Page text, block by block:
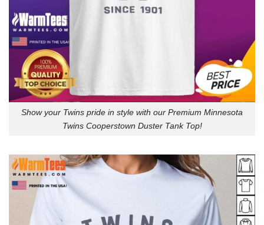
Show your Twins pride in style with our Premium Minnesota
Twins Cooperstown Duster Tank Top!